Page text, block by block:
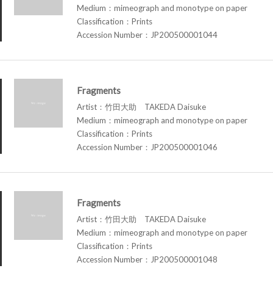
Medium：mimeograph and monotype on paper
Classification：Prints
Accession Number：JP200500001044
Fragments
Artist：竹田大助 TAKEDA Daisuke
Medium：mimeograph and monotype on paper
Classification：Prints
Accession Number：JP200500001046
Fragments
Artist：竹田大助 TAKEDA Daisuke
Medium：mimeograph and monotype on paper
Classification：Prints
Accession Number：JP200500001048